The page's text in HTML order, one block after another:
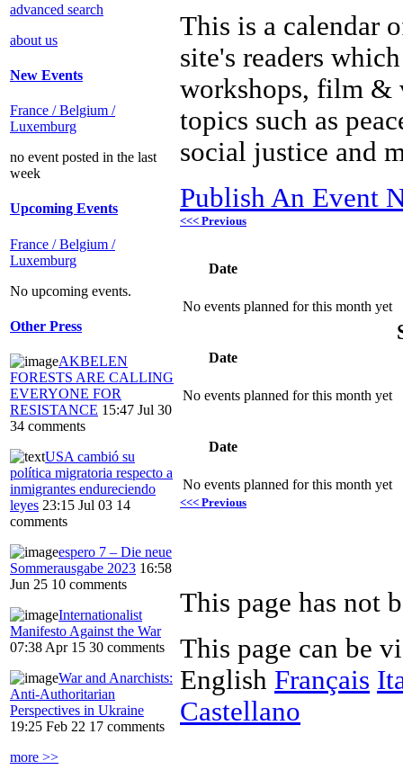
advanced search
about us
New Events
France / Belgium /
Luxemburg
no event posted in the last
week
Upcoming Events
France / Belgium /
Luxemburg
No upcoming events.
Other Press
AKBELEN
FORESTS ARE CALLING
EVERYONE FOR
RESISTANCE 15:47 Jul 30
34 comments
USA cambió su
política migratoria respecto a
inmigrantes endureciendo
leyes 23:15 Jul 03 14
comments
espero 7 – Die neue
Sommerausgabe 2023 16:58
Jun 25 10 comments
Internationalist
Manifesto Against the War
07:38 Apr 15 30 comments
War and Anarchists:
Anti-Authoritarian
Perspectives in Ukraine
19:25 Feb 22 17 comments
more >>
This is a calendar
site's readers
workshops, film &
topics such as
social justice and
Publish An Event
<<< Previous
Date
No events planned for this month yet
Date
No events planned for this month yet
Date
No events planned for this month yet
<<< Previous
This page has not
This page can be
English Français
Castellano